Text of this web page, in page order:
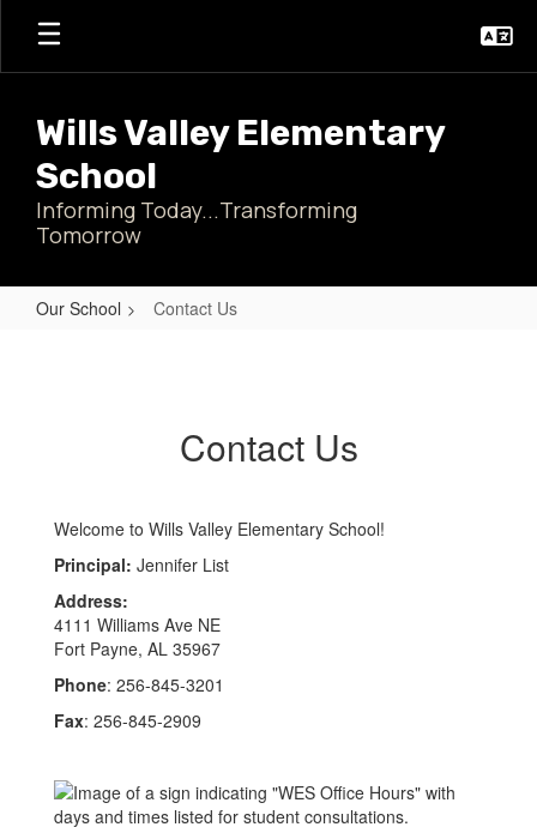
Skip
main
Wills Valley Elementary
School
Informing Today...Transforming
Tomorrow
Our School Contact Us
Contact Us
Welcome to Wills Valley Elementary School!
Principal: Jennifer List
Address:
4111 Williams Ave NE
Fort Payne, AL 35967
Phone: 256-845-3201
Fax: 256-845-2909